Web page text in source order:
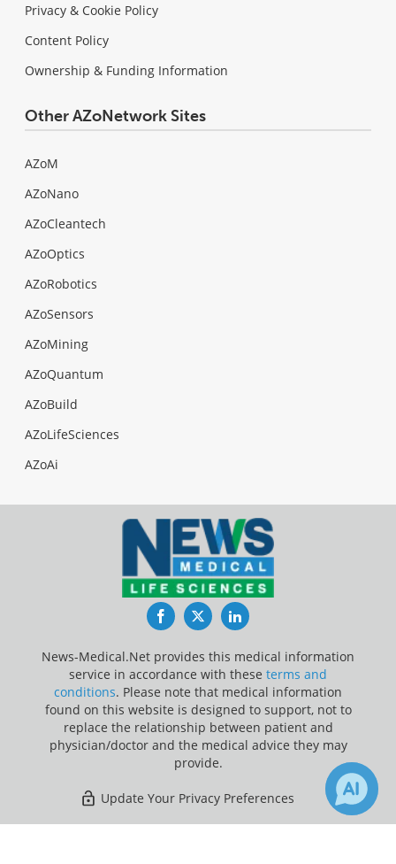
Privacy & Cookie Policy
Content Policy
Ownership & Funding Information
Other AZoNetwork Sites
AZoM
AZoNano
AZoCleantech
AZoOptics
AZoRobotics
AZoSensors
AZoMining
AZoQuantum
AZoBuild
AZoLifeSciences
AZoAi
FacebookTwitterLinkedIn
News-Medical.Net provides this medical information
service in accordance with these terms and
conditions. Please note that medical information
found on this website is designed to support, not to
replace the relationship between patient and
physician/doctor and the medical advice they may
provide.
Update Your Privacy Preferences
Last Updated: Sunday 9 Aug 2026